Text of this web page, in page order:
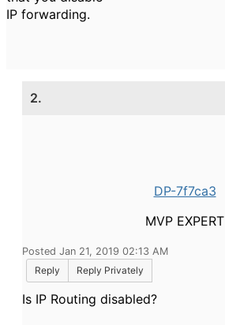
IP forwarding.
2.
DP-7f7ca3
MVP EXPERT
Posted Jan 21, 2019 02:13 AM
Reply
Reply Privately
Is IP Routing disabled?